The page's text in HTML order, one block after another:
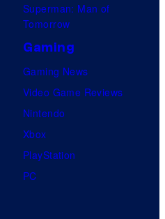
Superman: Man of
Tomorrow
Gaming
Gaming News
Video Game Reviews
Nintendo
Xbox
PlayStation
PC